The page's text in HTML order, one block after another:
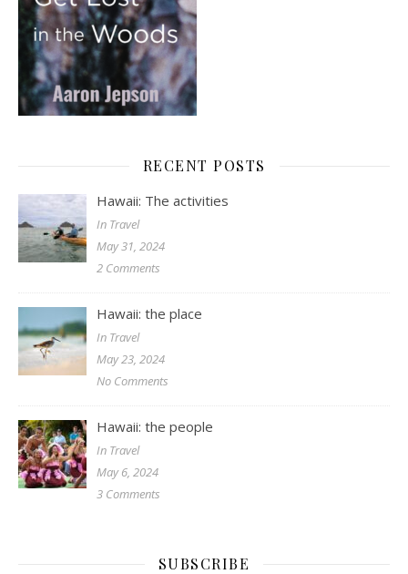
RECENT POSTS
Hawaii: The activities
In Travel
May 31, 2024
2 Comments
Hawaii: the place
In Travel
May 23, 2024
No Comments
Hawaii: the people
In Travel
May 6, 2024
3 Comments
SUBSCRIBE